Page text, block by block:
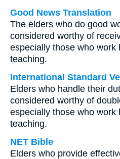
Good News Translation
The elders who do good
considered worthy of
especially those who work
teaching.
International Standard
Elders who handle their
considered worthy of
especially those who work
teaching.
NET Bible
Elders who provide